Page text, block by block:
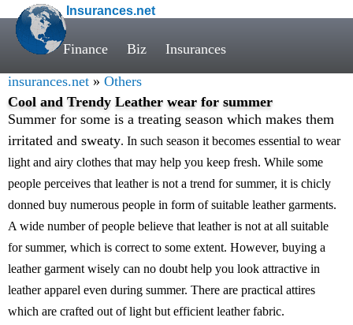
Insurances.net
Finance Biz Insurances
insurances.net » Others
Cool and Trendy Leather wear for summer
Summer for some is a treating season which makes them
irritated and sweaty. In such season it becomes essential to wear
light and airy clothes that may help you keep fresh. While some
people perceives that leather is not a trend for summer, it is chicly
donned buy numerous people in form of suitable leather garments.
A wide number of people believe that leather is not at all suitable
for summer, which is correct to some extent. However, buying a
leather garment wisely can no doubt help you look attractive in
leather apparel even during summer. There are practical attires
which are crafted out of light but efficient leather fabric.